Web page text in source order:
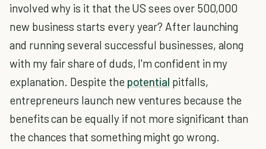
involved why is it that the US sees over 500,000
new business starts every year? After launching
and running several successful businesses, along
with my fair share of duds, I'm confident in my
explanation. Despite the potential pitfalls,
entrepreneurs launch new ventures because the
benefits can be equally if not more significant than
the chances that something might go wrong.